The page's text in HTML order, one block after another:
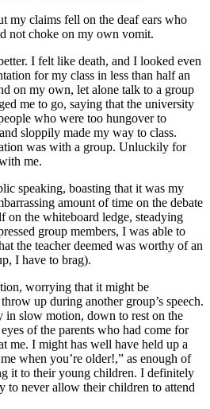
my claims fell on the deaf ears who
not choke on my own vomit.
I felt like death, and I looked even
for my class in less than half an
on my own, let alone talk to a group
me to go, saying that the university
who were too hungover to
sloppily made my way to class.
was with a group. Unluckily for
me.
speaking, boasting that it was my
amount of time on the debate
on the whiteboard ledge, steadying
group members, I was able to
the teacher deemed was worthy of an
I have to brag).
worrying that it might be
up during another group’s speech.
in slow motion, down to rest on the
of the parents who had come for
me. I might has well have held up a
when you’re older!,” as enough of
it to their young children. I definitely
to never allow their children to attend